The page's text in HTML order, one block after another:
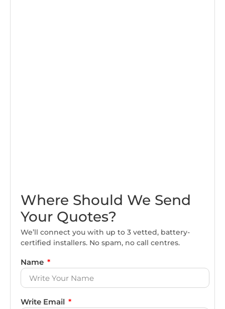
Where Should We Send
Your Quotes?
We’ll connect you with up to 3 vetted, battery-
certified installers. No spam, no call centres.
Name
Write Email